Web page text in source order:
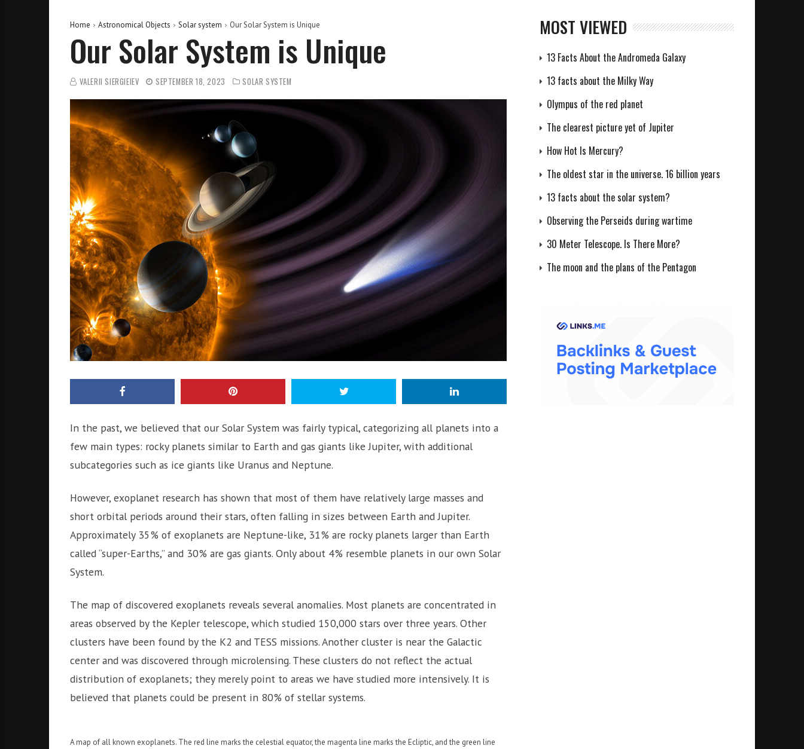
Home Astronomical Objects Solar system Our Solar System is Unique
Our Solar System is Unique
VALERII SIERGIEIEV SEPTEMBER 18, 2023 SOLAR SYSTEM
In the past, we believed that our Solar System was fairly typical, categorizing all planets into a
few main types: rocky planets similar to Earth and gas giants like Jupiter, with additional
subcategories such as ice giants like Uranus and Neptune.
However, exoplanet research has shown that most of them have relatively large masses and
short orbital periods around their stars, often falling in sizes between Earth and Jupiter.
Approximately 35% of exoplanets are Neptune-like, 31% are rocky planets larger than Earth
called “super-Earths,” and 30% are gas giants. Only about 4% resemble planets in our own Solar
System.
The map of discovered exoplanets reveals several anomalies. Most planets are concentrated in
areas observed by the Kepler telescope, which studied 150,000 stars over three years. Other
clusters have been found by the K2 and TESS missions. Another cluster is near the Galactic
center and was discovered through microlensing. These clusters do not reflect the actual
distribution of exoplanets; they merely point to areas we have studied more intensively. It is
believed that planets could be present in 80% of stellar systems.
A map of all known exoplanets. The red line marks the celestial equator, the magenta line marks the Ecliptic, and the green line
MOST VIEWED
13 Facts About the Andromeda Galaxy
13 facts about the Milky Way
Olympus of the red planet
The clearest picture yet of Jupiter
How Hot Is Mercury?
The oldest star in the universe. 16 billion years
13 facts about the solar system?
Observing the Perseids during wartime
30 Meter Telescope. Is There More?
The moon and the plans of the Pentagon